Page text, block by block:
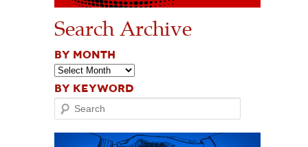
Search Archive
BY MONTH
BY KEYWORD
Search